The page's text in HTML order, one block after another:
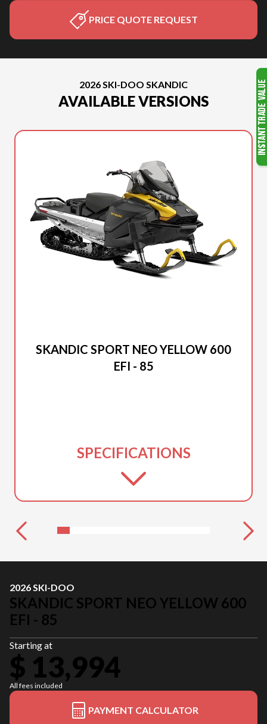
PRICE QUOTE REQUEST
2026 SKI-DOO SKANDIC
AVAILABLE VERSIONS
SKANDIC SPORT NEO YELLOW 600
EFI - 85
SPECIFICATIONS
2026 SKI-DOO
SKANDIC SPORT NEO YELLOW 600
EFI - 85
Starting at
$ 13,994
All fees included
PAYMENT CALCULATOR